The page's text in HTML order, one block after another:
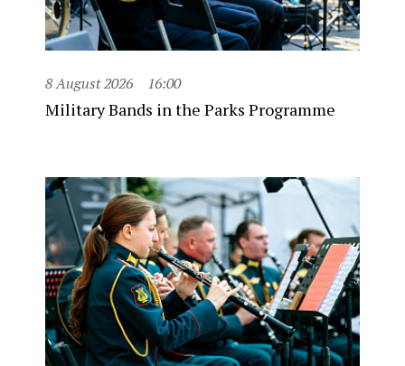
8 August 2026 16:00
Military Bands in the Parks Programme